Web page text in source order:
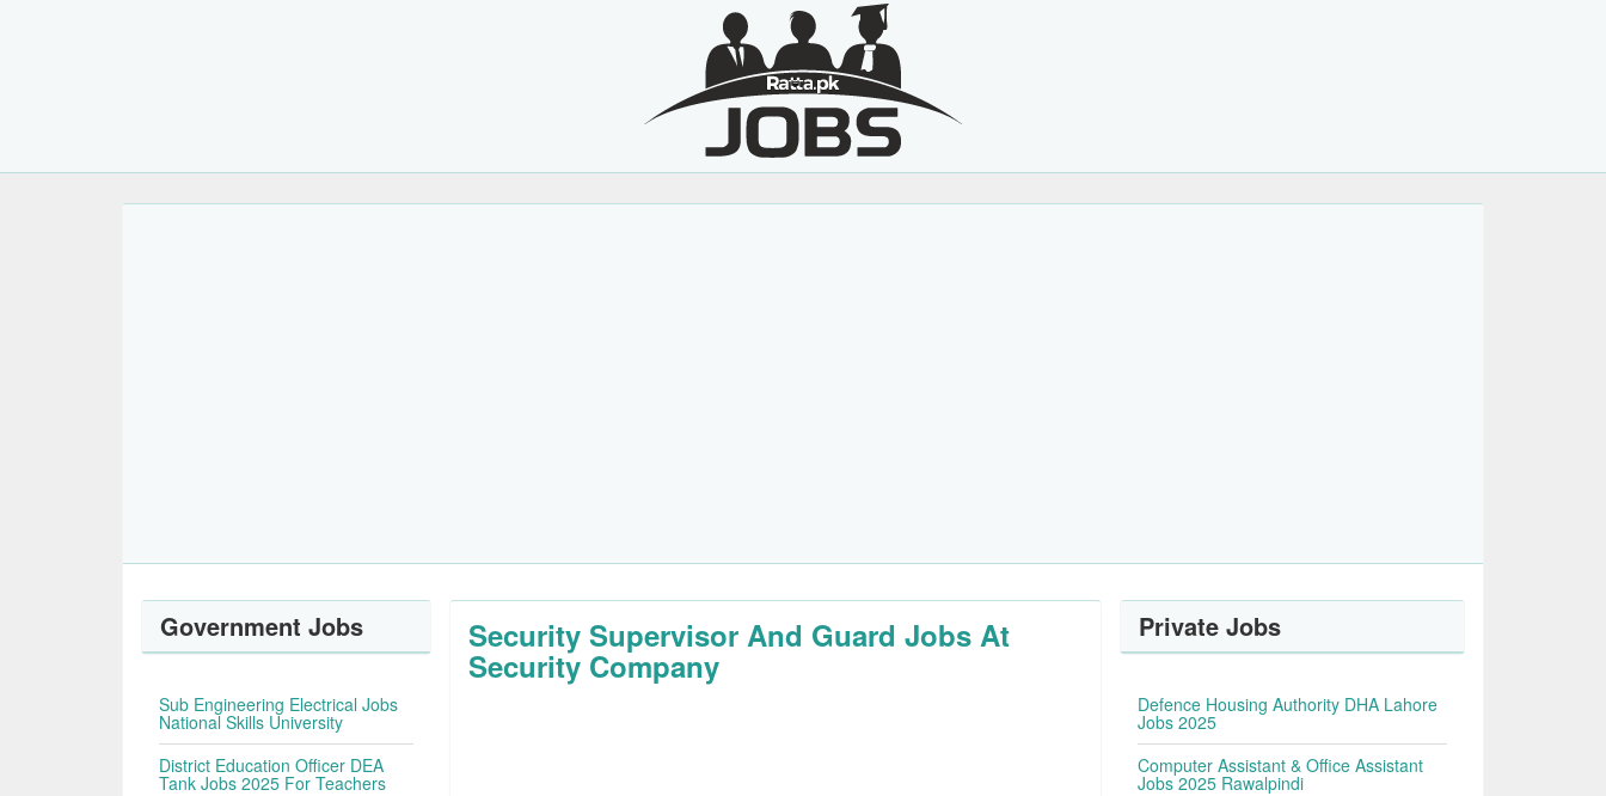
Security Supervisor And Guard Jobs At
Security Company
Government Jobs
Sub Engineering Electrical Jobs
National Skills University
District Education Officer DEA
Tank Jobs 2025 For Teachers
Private Jobs
Defence Housing Authority DHA Lahore
Jobs 2025
Computer Assistant & Office Assistant
Jobs 2025 Rawalpindi